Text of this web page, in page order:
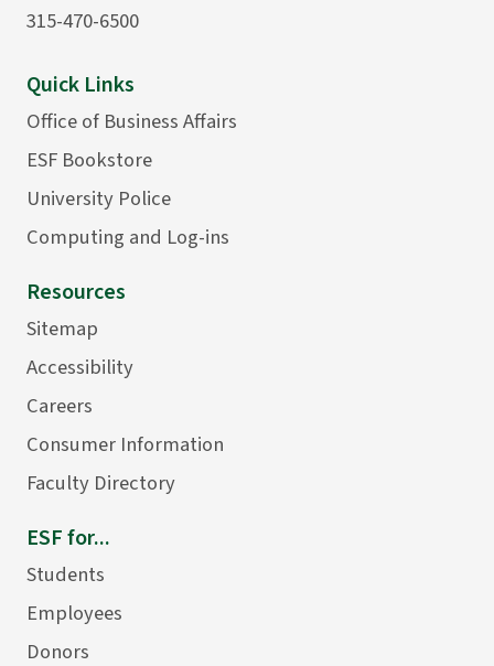
315-470-6500
Quick Links
Office of Business Affairs
ESF Bookstore
University Police
Computing and Log-ins
Resources
Sitemap
Accessibility
Careers
Consumer Information
Faculty Directory
ESF for...
Students
Employees
Donors